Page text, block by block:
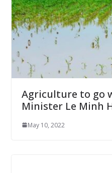
Agriculture to go
Minister Le Minh
May 10, 2022